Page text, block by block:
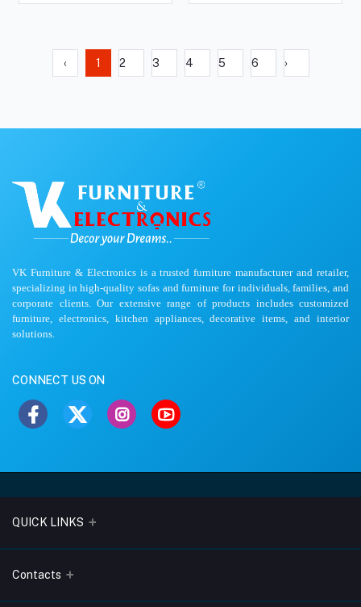
‹ 1 2 3 4 5 6 ›
VK Furniture & Electronics is a trusted furniture manufacturer and retailer,
specializing in high-quality sofas and furniture for individuals, families, and
corporate clients. Our extensive range of products includes customized
furniture, electronics, kitchen appliances, decorative items, and interior
solutions.
CONNECT US ON
QUICK LINKS
About Us
Contacts